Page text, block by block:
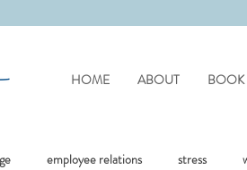
HOME ABOUT BOOK
employee relations stress